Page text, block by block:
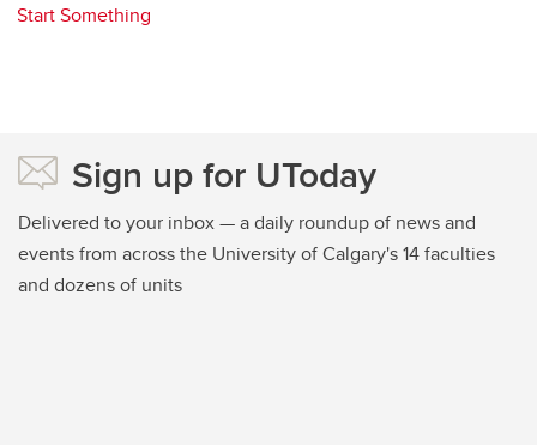
Start Something
Sign up for UToday
Delivered to your inbox — a daily roundup of news and
events from across the University of Calgary's 14 faculties
and dozens of units